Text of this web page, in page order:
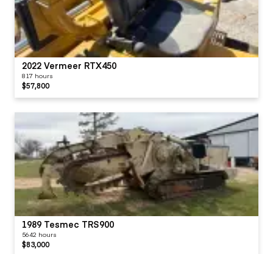
2022 Vermeer RTX450
817 hours
$57,800
1989 Tesmec TRS900
5642 hours
$83,000